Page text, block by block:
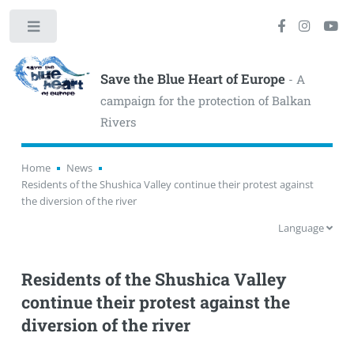
Save the Blue Heart of Europe- A
campaign for the protection of Balkan
Rivers
Home
News
Residents of the Shushica Valley continue their protest against
the diversion of the river
Language
Residents of the Shushica Valley
continue their protest against the
diversion of the river